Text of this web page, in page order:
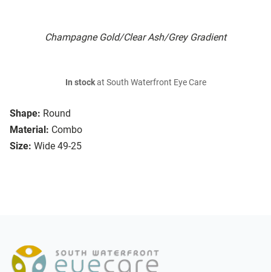
Champagne Gold/Clear Ash/Grey Gradient
Shape: Round
Material: Combo
Size: Wide 49-25
In stockat South Waterfront Eye Care